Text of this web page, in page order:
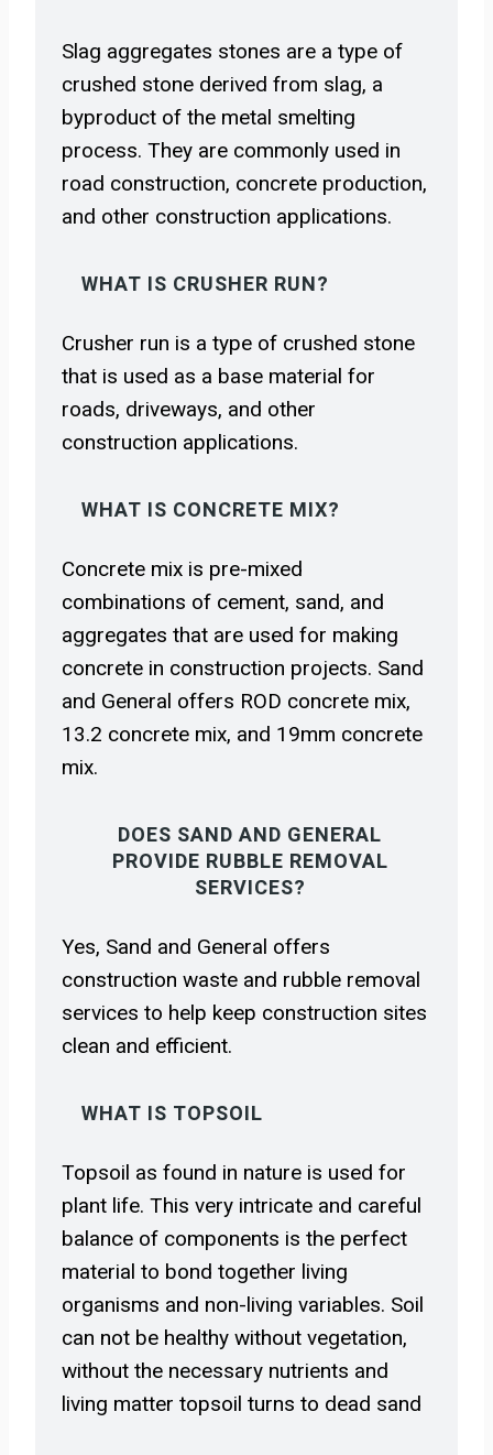
Slag aggregates stones are a type of
crushed stone derived from slag, a
byproduct of the metal smelting
process. They are commonly used in
road construction, concrete production,
and other construction applications.
WHAT IS CRUSHER RUN?
Crusher run is a type of crushed stone
that is used as a base material for
roads, driveways, and other
construction applications.
WHAT IS CONCRETE MIX?
Concrete mix is pre-mixed
combinations of cement, sand, and
aggregates that are used for making
concrete in construction projects. Sand
and General offers ROD concrete mix,
13.2 concrete mix, and 19mm concrete
mix.
DOES SAND AND GENERAL
PROVIDE RUBBLE REMOVAL
SERVICES?
Yes, Sand and General offers
construction waste and rubble removal
services to help keep construction sites
clean and efficient.
WHAT IS TOPSOIL
Topsoil as found in nature is used for
plant life. This very intricate and careful
balance of components is the perfect
material to bond together living
organisms and non-living variables. Soil
can not be healthy without vegetation,
without the necessary nutrients and
living matter topsoil turns to dead sand